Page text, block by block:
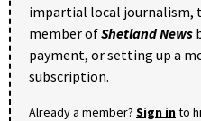
impartial local journalism,
member ofShetland News
payment, or setting up a
subscription.
Already a member? Sign into